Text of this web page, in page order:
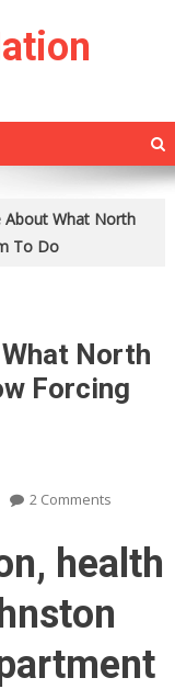
About What North
To Do
North
Forcing
2 CommentsOn
Irate
About
North
Carolina
Employer
health